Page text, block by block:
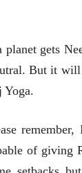
planet gets
But it will
Yoga.
of giving